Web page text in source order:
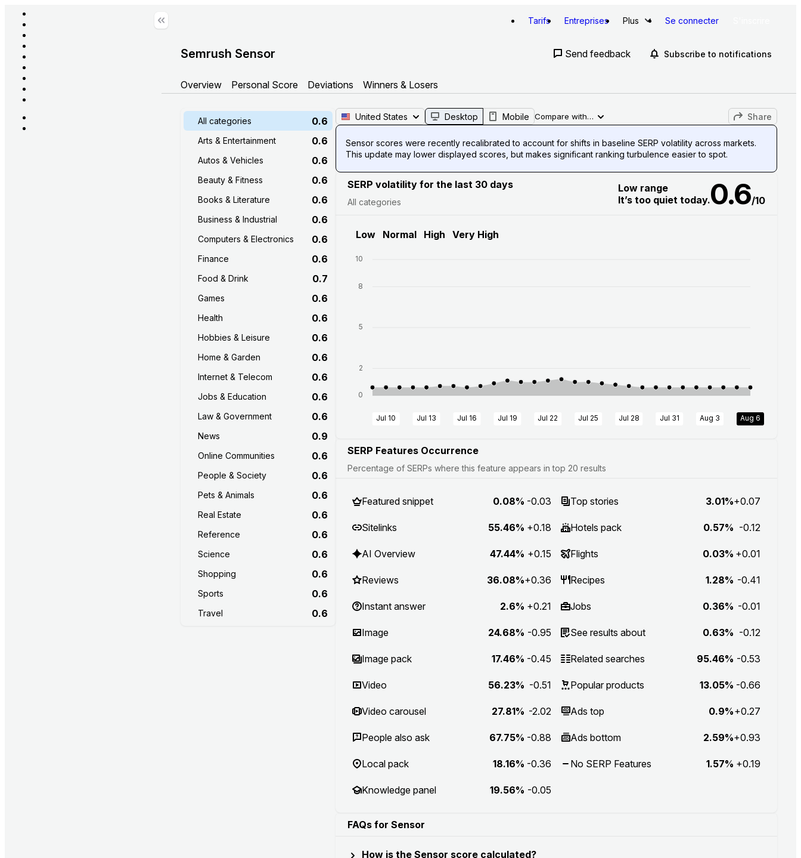
Tarifs Entreprises Plus Se connecter
Semrush Sensor Send feedback Subscribe to notifications
Overview Personal Score Deviations Winners & Losers
All categories 0.6
Arts & Entertainment 0.6
Autos & Vehicles 0.6
Beauty & Fitness 0.6
Books & Literature 0.6
Business & Industrial 0.6
Computers & Electronics 0.6
Finance 0.6
Food & Drink 0.7
Games 0.6
Health 0.6
Hobbies & Leisure 0.6
Home & Garden 0.6
Internet & Telecom 0.6
Jobs & Education 0.6
Law & Government 0.6
News 0.9
Online Communities 0.6
People & Society 0.6
Pets & Animals 0.6
Real Estate 0.6
Reference 0.6
Science 0.6
Shopping 0.6
Sports 0.6
Travel 0.6
United States Desktop Mobile Compare with… Share
Sensor scores were recently recalibrated to account for shifts in baseline SERP volatility across markets.
This update may lower displayed scores, but makes significant ranking turbulence easier to spot.
SERP volatility for the last 30 days
All categories
Low range
It’s too quiet today.0.6/10
Low Normal High Very High
0
2
5
8
10
Jul 10 Jul 13 Jul 16 Jul 19 Jul 22 Jul 25 Jul 28 Jul 31 Aug 3 Aug 6
SERP Features Occurrence
Percentage of SERPs where this feature appears in top 20 results
Featured snippet 0.08% -0.03
Sitelinks 55.46% +0.18
AI Overview 47.44% +0.15
Reviews 36.08%+0.36
Instant answer 2.6% +0.21
Image 24.68% -0.95
Image pack 17.46% -0.45
Video 56.23% -0.51
Video carousel 27.81% -2.02
People also ask 67.75% -0.88
Local pack 18.16% -0.36
Knowledge panel 19.56% -0.05
Top stories 3.01%+0.07
Hotels pack 0.57% -0.12
Flights 0.03% +0.01
Recipes 1.28% -0.41
Jobs 0.36% -0.01
See results about 0.63% -0.12
Related searches 95.46% -0.53
Popular products 13.05% -0.66
Ads top 0.9%+0.27
Ads bottom 2.59%+0.93
No SERP Features 1.57% +0.19
FAQs for Sensor
How is the Sensor score calculated?